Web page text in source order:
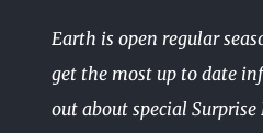
Earth is open regular
get the most up to date
out about special